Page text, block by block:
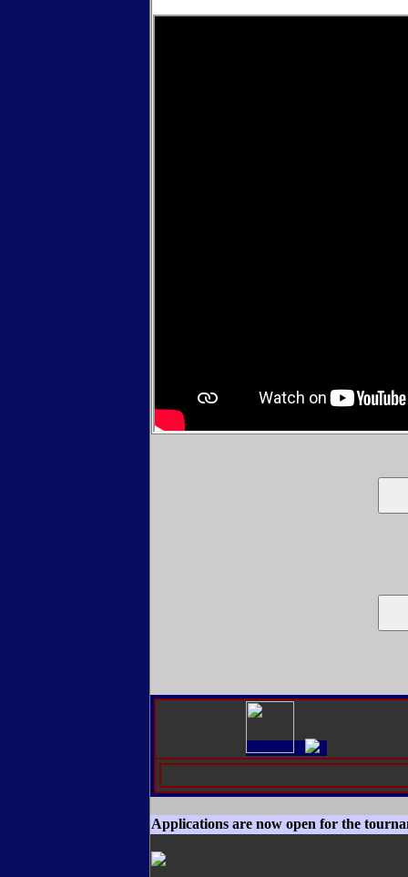
Applications are now open for the